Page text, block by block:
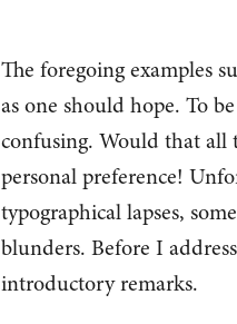
The foregoing examples
as one should hope. To
confusing. Would that all
personal preference!
typographical lapses,
blunders. Before I
introductory remarks.